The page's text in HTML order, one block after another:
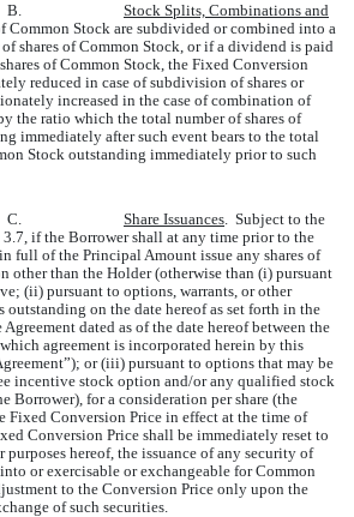
B.
Stock Splits, Combinations and
Common Stock are subdivided or combined into a
shares of Common Stock, or if a dividend is paid
of Common Stock, the Fixed Conversion
reduced in case of subdivision of shares or
increased in the case of combination of
the ratio which the total number of shares of
immediately after such event bears to the total
Stock outstanding immediately prior to such
C. Share Issuances. Subject to the
if the Borrower shall at any time prior to the
full of the Principal Amount issue any shares of
other than the Holder (otherwise than (i) pursuant
(ii) pursuant to options, warrants, or other
outstanding on the date hereof as set forth in the
Agreement dated as of the date hereof between the
agreement is incorporated herein by this
or (iii) pursuant to options that may be
incentive stock option and/or any qualified stock
Borrower), for a consideration per share (the
Fixed Conversion Price in effect at the time of
Conversion Price shall be immediately reset to
purposes hereof, the issuance of any security of
or exercisable or exchangeable for Common
to the Conversion Price only upon the
of such securities.